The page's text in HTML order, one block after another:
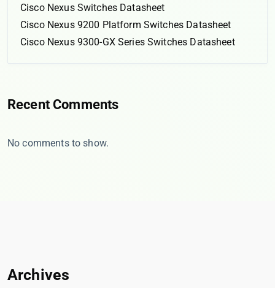
Cisco Nexus Switches Datasheet
Cisco Nexus 9200 Platform Switches Datasheet
Cisco Nexus 9300-GX Series Switches Datasheet
Recent Comments
No comments to show.
Archives